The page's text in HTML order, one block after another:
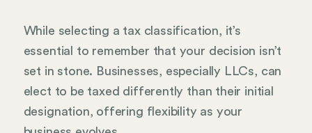
While selecting a tax classification, it’s
essential to remember that your decision isn’t
set in stone. Businesses, especially LLCs, can
elect to be taxed differently than their initial
designation, offering flexibility as your